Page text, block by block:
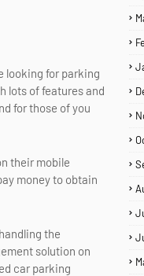
looking for parking
lots of features and
for those of you
their mobile
money to obtain
the
solution on
car parking